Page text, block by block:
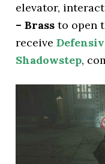
elevator,
– Brass to open
receive
Shadowstep,